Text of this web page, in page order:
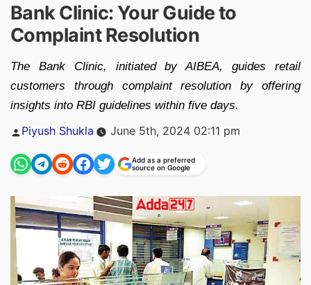
Bank Clinic: Your Guide to
Complaint Resolution
The Bank Clinic, initiated by AIBEA, guides retail
customers through complaint resolution by offering
insights into RBI guidelines within five days.
Posted
Piyush Shukla June 5th, 2024 02:11 pm
Add as a preferred
source on Google